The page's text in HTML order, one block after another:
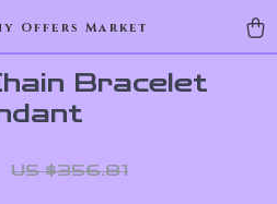
Offers Market
Bracelet
US $356.81